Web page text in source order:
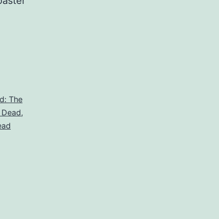
The
,